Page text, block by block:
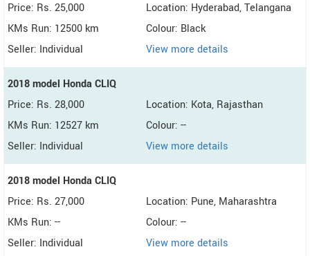
Price: Rs. 25,000
Location: Hyderabad, Telangana
KMs Run: 12500 km
Colour: Black
Seller: Individual
View more details
2018 model Honda CLIQ
Price: Rs. 28,000
Location: Kota, Rajasthan
KMs Run: 12527 km
Colour: --
Seller: Individual
View more details
2018 model Honda CLIQ
Price: Rs. 27,000
Location: Pune, Maharashtra
KMs Run: --
Colour: --
Seller: Individual
View more details